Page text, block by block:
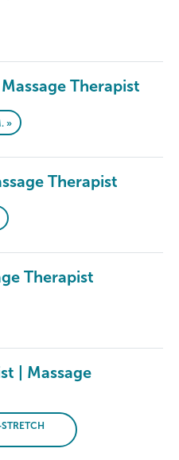
Therapist
»
Therapist
Therapist
| Massage